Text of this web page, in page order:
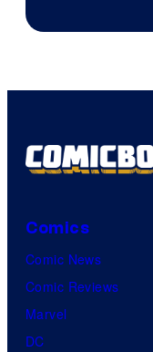
Comics
Comic News
Comic Reviews
Marvel
DC